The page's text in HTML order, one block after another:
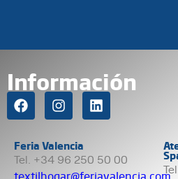
Información
Feria Valencia
Tel. +34 96 250 50 00
textilhogar@feriavalencia.com